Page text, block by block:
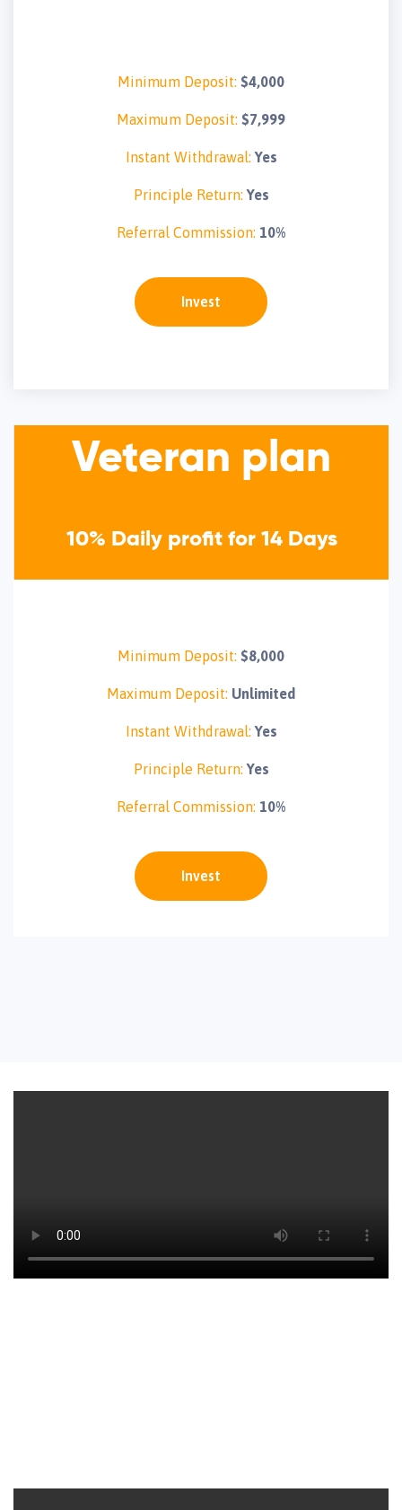
Minimum Deposit: $4,000
Maximum Deposit: $7,999
Instant Withdrawal:Yes
Principle Return:Yes
Referral Commission: 10%
Invest
Veteran plan
10% Daily profit for 14 Days
Minimum Deposit: $8,000
Maximum Deposit: Unlimited
Instant Withdrawal:Yes
Principle Return:Yes
Referral Commission: 10%
Invest